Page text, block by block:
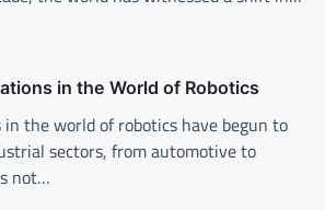
in the World of Robotics
the world of robotics have begun to
sectors, from automotive to
not…